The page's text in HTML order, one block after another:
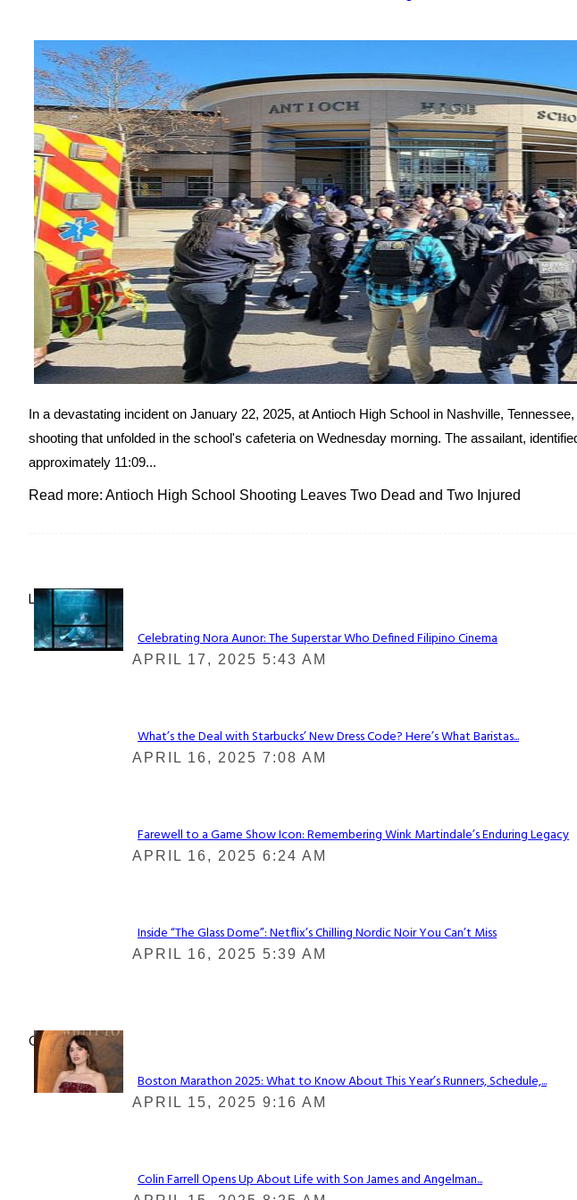
In a devastating incident on January 22, 2025, at Antioch High School in Nashville,
shooting that unfolded in the school's cafeteria on Wednesday morning. The assailant,
approximately 11:09...
Read more: Antioch High School Shooting Leaves Two Dead and Two Injured
Lovin' it!
Section
Celebrating Nora Aunor: The Superstar Who Defined Filipino Cinema
APRIL 17, 2025 5:43 AM
Section
What’s the Deal with Starbucks’ New Dress Code? Here’s What Baristas...
APRIL 16, 2025 7:08 AM
Section
Farewell to a Game Show Icon: Remembering Wink Martindale’s Enduring Legacy
APRIL 16, 2025 6:24 AM
Section
Inside “The Glass Dome”: Netflix’s Chilling Nordic Noir You Can’t Miss
APRIL 16, 2025 5:39 AM
Check It Out
Section
Boston Marathon 2025: What to Know About This Year’s Runners, Schedule,...
APRIL 15, 2025 9:16 AM
Colin Farrell Opens Up About Life with Son James and Angelman...